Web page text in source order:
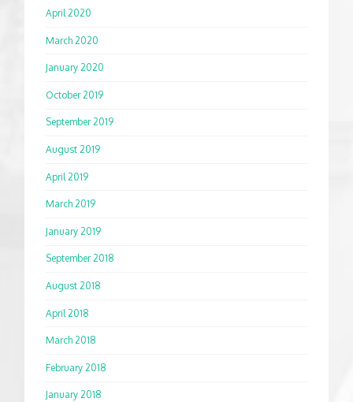
April 2020
March 2020
January 2020
October 2019
September 2019
August 2019
April 2019
March 2019
January 2019
September 2018
August 2018
April 2018
March 2018
February 2018
January 2018